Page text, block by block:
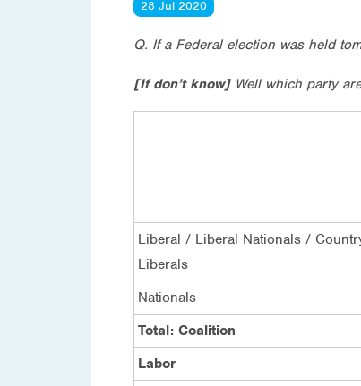
28 Jul 2020
Q. If a Federal election was held
[If don’t know]Well which party
Liberal / Liberal Nationals /
Liberals
Nationals
Total: Coalition
Labor